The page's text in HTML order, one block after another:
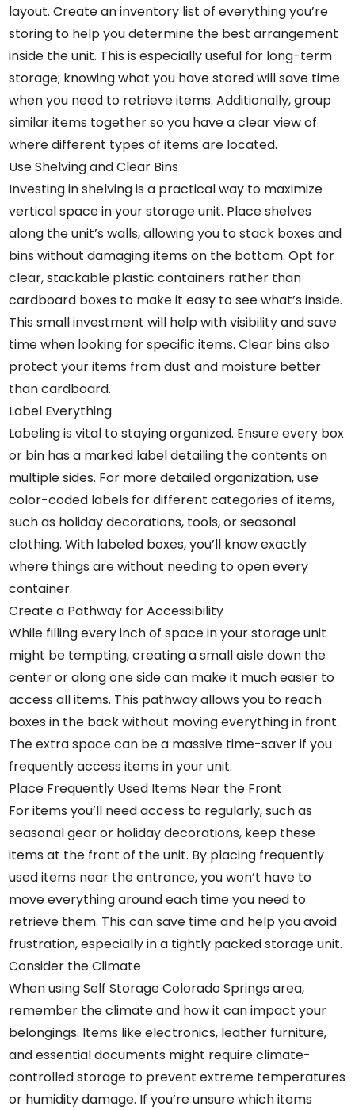
layout. Create an inventory list of everything you’re
storing to help you determine the best arrangement
inside the unit. This is especially useful for long-term
storage; knowing what you have stored will save time
when you need to retrieve items. Additionally, group
similar items together so you have a clear view of
where different types of items are located.
Use Shelving and Clear Bins
Investing in shelving is a practical way to maximize
vertical space in your storage unit. Place shelves
along the unit’s walls, allowing you to stack boxes and
bins without damaging items on the bottom. Opt for
clear, stackable plastic containers rather than
cardboard boxes to make it easy to see what’s inside.
This small investment will help with visibility and save
time when looking for specific items. Clear bins also
protect your items from dust and moisture better
than cardboard.
Label Everything
Labeling is vital to staying organized. Ensure every box
or bin has a marked label detailing the contents on
multiple sides. For more detailed organization, use
color-coded labels for different categories of items,
such as holiday decorations, tools, or seasonal
clothing. With labeled boxes, you’ll know exactly
where things are without needing to open every
container.
Create a Pathway for Accessibility
While filling every inch of space in your storage unit
might be tempting, creating a small aisle down the
center or along one side can make it much easier to
access all items. This pathway allows you to reach
boxes in the back without moving everything in front.
The extra space can be a massive time-saver if you
frequently access items in your unit.
Place Frequently Used Items Near the Front
For items you’ll need access to regularly, such as
seasonal gear or holiday decorations, keep these
items at the front of the unit. By placing frequently
used items near the entrance, you won’t have to
move everything around each time you need to
retrieve them. This can save time and help you avoid
frustration, especially in a tightly packed storage unit.
Consider the Climate
When using Self Storage Colorado Springs area,
remember the climate and how it can impact your
belongings. Items like electronics, leather furniture,
and essential documents might require climate-
controlled storage to prevent extreme temperatures
or humidity damage. If you’re unsure which items